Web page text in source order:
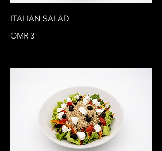
ITALIAN SALAD
OMR 3